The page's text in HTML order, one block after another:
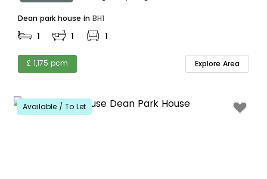
Dean park house in BH1
1 1 1
£ 1,175 pcm Explore Area
Available / To Let